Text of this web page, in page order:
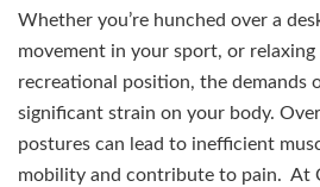
Whether you’re hunched over a
movement in your sport, or relaxing
recreational position, the demands
significant strain on your body.
postures can lead to inefficient
mobility and contribute to pain. At